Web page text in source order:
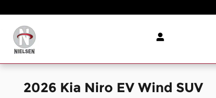
2026 Kia Niro EV Wind SUV